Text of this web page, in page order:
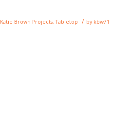
Katie Brown Projects,Tabletop / by kbw71